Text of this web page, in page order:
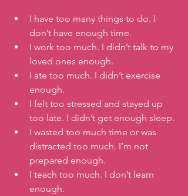
I have too many things to do. I
don’t have enough time.
I work too much. I didn’t talk to my
loved ones enough.
I ate too much. I didn’t exercise
enough.
I felt too stressed and stayed up
too late. I didn’t get enough sleep.
I wasted too much time or was
distracted too much. I’m not
prepared enough.
I teach too much. I don’t learn
enough.